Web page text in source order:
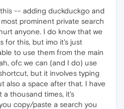
-- adding duckduckgo and
prominent private search
anyone. I do know that we
for this, but imo it's just
to use them from the main
ofc we can (and I do) use
but it involves typing
also a space after that. I have
thousand times, it's
copy/paste a search you